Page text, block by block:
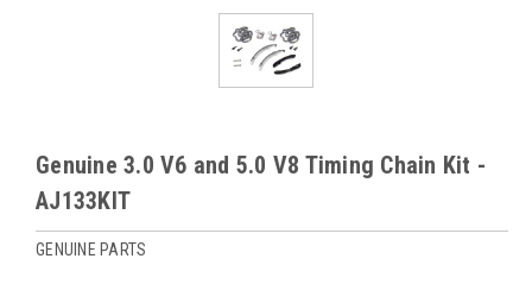
Genuine 3.0 V6 and 5.0 V8 Timing Chain Kit -
AJ133KIT
GENUINE PARTS